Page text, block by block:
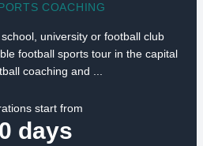
COACHING
university or football club
football sports tour in the capital
coaching and ...
start from
days